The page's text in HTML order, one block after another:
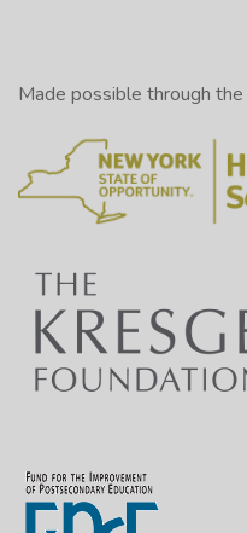
Made possible through